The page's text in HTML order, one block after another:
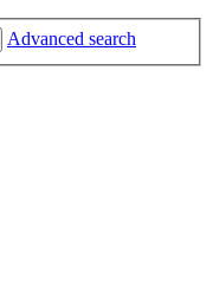
Advanced search